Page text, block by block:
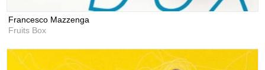
Francesco Mazzenga
Fruits Box